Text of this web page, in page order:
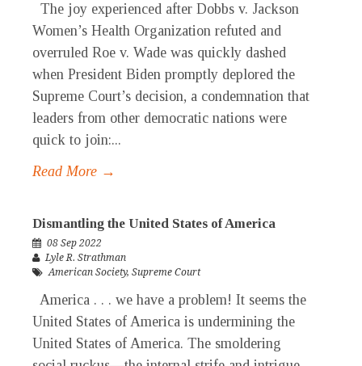
The joy experienced after Dobbs v. Jackson
Women’s Health Organization refuted and
overruled Roe v. Wade was quickly dashed
when President Biden promptly deplored the
Supreme Court’s decision, a condemnation that
leaders from other democratic nations were
quick to join:...
Read More →
Dismantling the United States of America
08 Sep 2022
Lyle R. Strathman
American Society, Supreme Court
America . . . we have a problem! It seems the
United States of America is undermining the
United States of America. The smoldering